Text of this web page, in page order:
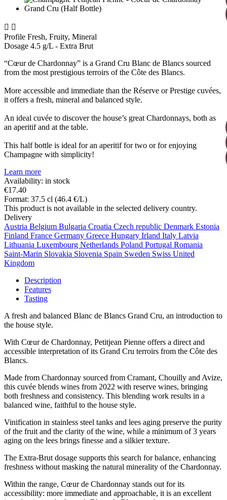
 
Profile Fresh, Fruity, Mineral
Dosage 4.5 g/L - Extra Brut
“Cœur de Chardonnay” is a Grand Cru Blanc de Blancs sourced
from the most prestigious terroirs of the Côte des Blancs.
More accessible and immediate than the Réserve or Prestige cuvées,
it offers a fresh, mineral and balanced style.
An ideal cuvée to discover the house’s great Chardonnays, both as
an aperitif and at the table.
This half bottle is ideal for an aperitif for two or for enjoying
Champagne with simplicity!
Learn more
Availability: in stock
€17.40
Format: 37.5 cl (46.4 €/L)
This product is not available in the selected delivery country.
Delivery
Austria Belgium Bulgaria Croatia Czech republic Denmark Estonia
Finland France Germany Greece Hungary Irland Italy Latvia
Lithuania Luxembourg Netherlands Poland Portugal Romania
Saint-Marin Slovakia Slovenia Spain Sweden Swiss United
Kingdom
Description
Features
Tasting
A fresh and balanced Blanc de Blancs Grand Cru, an introduction to
the house style.
With Cœur de Chardonnay, Petitjean Pienne offers a direct and
accessible interpretation of its Grand Cru terroirs from the Côte des
Blancs.
Made from Chardonnay sourced from Cramant, Chouilly and Avize,
this cuvée blends wines from 2022 with reserve wines, bringing
both freshness and consistency. This blending work results in a
balanced wine, faithful to the house style.
Vinification in stainless steel tanks and lees aging preserve the purity
of the fruit and the clarity of the wine, while a minimum of 3 years
aging on the lees brings finesse and a silkier texture.
The Extra-Brut dosage supports this search for balance, enhancing
freshness without masking the natural minerality of the Chardonnay.
Within the range, Cœur de Chardonnay stands out for its
accessibility: more immediate and approachable, it is an excellent